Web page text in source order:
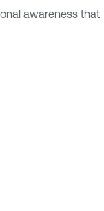
awareness that